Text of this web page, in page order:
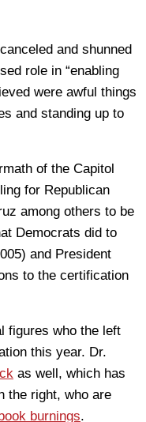
and shunned
role in “enabling
were awful things
and standing up to
of the Capitol
for Republican
among others to be
Democrats did to
and President
to the certification
figures who the left
this year. Dr.
as well, which has
the right, who are
burnings.